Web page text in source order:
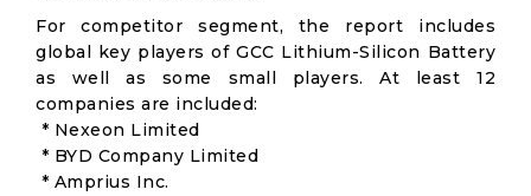
For competitor segment, the report includes
global key players of GCC Lithium-Silicon Battery
as well as some small players. At least 12
companies are included:
* Nexeon Limited
* BYD Company Limited
* Amprius Inc.